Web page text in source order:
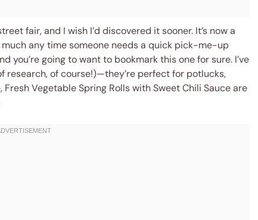
fair, and I wish I’d discovered it sooner. It’s now a
any time someone needs a quick pick-me-up
you’re going to want to bookmark this one for sure. I’ve
research, of course!)—they’re perfect for potlucks,
Vegetable Spring Rolls with Sweet Chili Sauce are